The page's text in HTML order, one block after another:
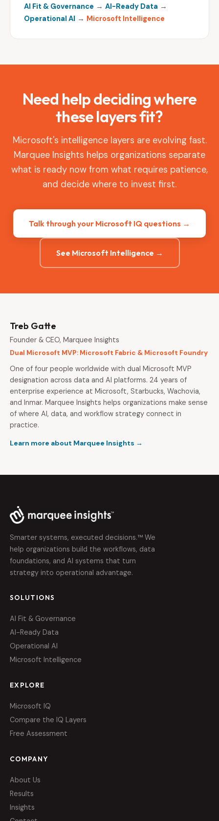
AI Fit & Governance → AI-Ready Data →
Operational AI → Microsoft Intelligence
Need help deciding where
these layers fit?
Microsoft's intelligence layers are evolving fast.
Marquee Insights helps organizations separate
what is ready now from what requires patience,
and decide where to invest first.
Talk through your Microsoft IQ questions →
See Microsoft Intelligence →
Treb Gatte
Founder & CEO, Marquee Insights
Dual Microsoft MVP: Microsoft Fabric & Microsoft Foundry
One of four people worldwide with dual Microsoft MVP
designation across data and AI platforms. 24 years of
enterprise experience at Microsoft, Starbucks, Wachovia,
and Inmar. Marquee Insights helps organizations make sense
of where AI, data, and workflow strategy connect in
practice.
Learn more about Marquee Insights →
Smarter systems, executed decisions.™ We
help organizations build the workflows, data
foundations, and AI systems that turn
strategy into operational advantage.
SOLUTIONS
AI Fit & Governance
AI-Ready Data
Operational AI
Microsoft Intelligence
EXPLORE
Microsoft IQ
Compare the IQ Layers
Free Assessment
COMPANY
About Us
Results
Insights